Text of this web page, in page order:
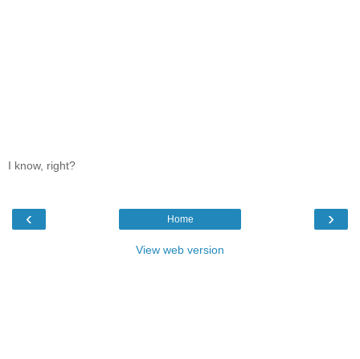
I know, right?
‹ ›
Home
View web version